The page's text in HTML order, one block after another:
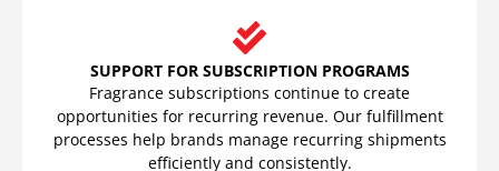
SUPPORT FOR SUBSCRIPTION PROGRAMS
Fragrance subscriptions continue to create
opportunities for recurring revenue. Our fulfillment
processes help brands manage recurring shipments
efficiently and consistently.